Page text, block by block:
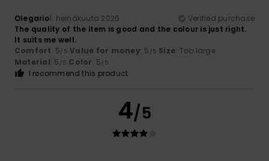
Olegario1. heinäkuuta 2026
Verified purchase
The quality of the item is good and the colour is just right.
It suits me well.
Comfort: 5/5 Value for money: 5 /5 Size: Too large
Material: 5 /5 Color: 5/5
I recommend this product
4/5